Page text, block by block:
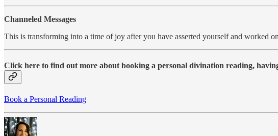
Channeled Messages
This is transforming into a time of joy after you have asserted yourself and worked
Click here to find out more about booking a personal divination reading,
Book a Personal Reading